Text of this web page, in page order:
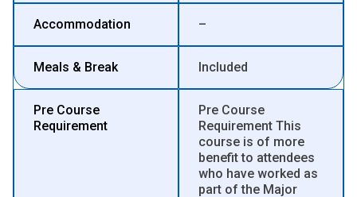
Accommodation –
Meals & Break Included
Pre Course
Requirement
Pre Course
Requirement This
course is of more
benefit to attendees
who have worked as
part of the Major